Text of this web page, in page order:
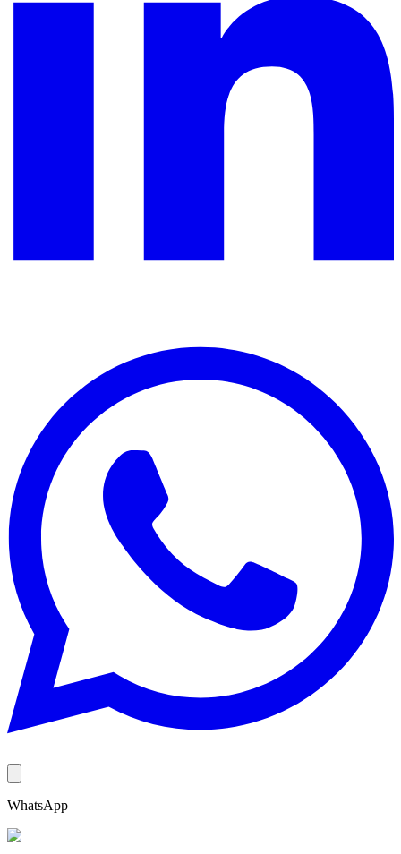
WhatsApp